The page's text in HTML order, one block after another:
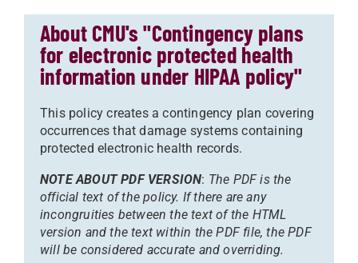
About CMU's "Contingency plans
for electronic protected health
information under HIPAA policy"
This policy creates a contingency plan covering
occurrences that damage systems containing
protected electronic health records.
NOTE ABOUT PDF VERSION: The PDF is the
official text of the policy. If there are any
incongruities between the text of the HTML
version and the text within the PDF file, the PDF
will be considered accurate and overriding.